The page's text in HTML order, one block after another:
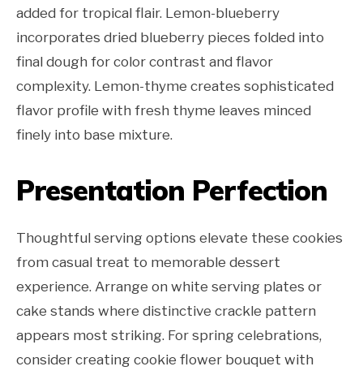
added for tropical flair. Lemon-blueberry
incorporates dried blueberry pieces folded into
final dough for color contrast and flavor
complexity. Lemon-thyme creates sophisticated
flavor profile with fresh thyme leaves minced
finely into base mixture.
Presentation Perfection
Thoughtful serving options elevate these cookies
from casual treat to memorable dessert
experience. Arrange on white serving plates or
cake stands where distinctive crackle pattern
appears most striking. For spring celebrations,
consider creating cookie flower bouquet with